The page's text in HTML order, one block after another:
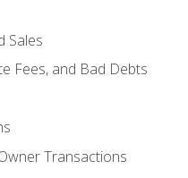
Sales
Fees, and Bad Debts
Transactions